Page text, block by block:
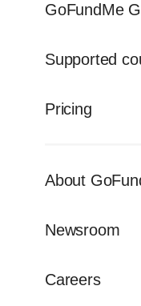
GoFundMe
Supported
Pricing
About
Newsroom
Careers